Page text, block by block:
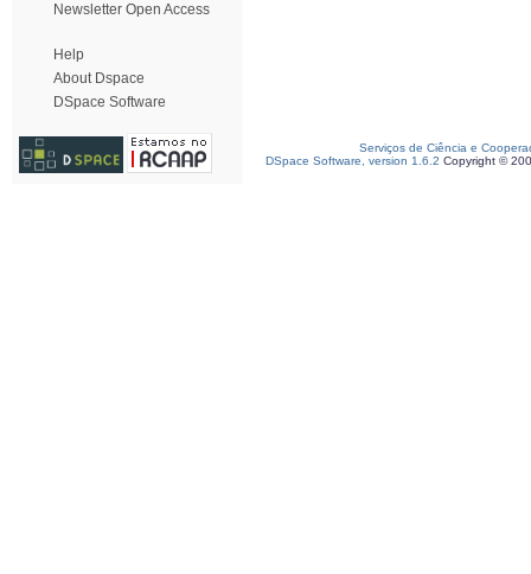
Newsletter Open Access
Help
About Dspace
DSpace Software
Serviços de Ciência e
DSpace Software, version 1.6.2 Copyright ©